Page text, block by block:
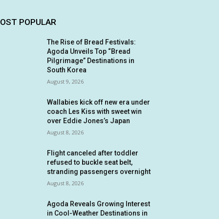
POPULAR
The Rise of Bread Festivals:
Agoda Unveils Top “Bread
Pilgrimage” Destinations in
South Korea
August 9, 2026
Wallabies kick off new era under
coach Les Kiss with sweet win
over Eddie Jones’s Japan
August 8, 2026
Flight canceled after toddler
refused to buckle seat belt,
stranding passengers overnight
August 8, 2026
Agoda Reveals Growing Interest
in Cool-Weather Destinations in